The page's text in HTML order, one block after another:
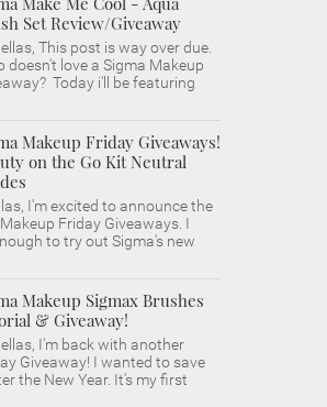
Set Review/Giveaway
This post is way over due.
doesn't love a Sigma Makeup
Today i'll be featuring
Makeup Friday Giveaways!
on the Go Kit Neutral
I'm excited to announce the
Friday Giveaways. I
to try out Sigma's new
Makeup Sigmax Brushes
& Giveaway!
I'm back with another
Giveaway! I wanted to save
the New Year. It's my first